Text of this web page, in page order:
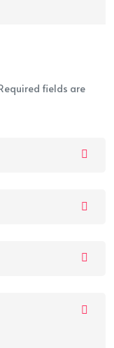
fields are